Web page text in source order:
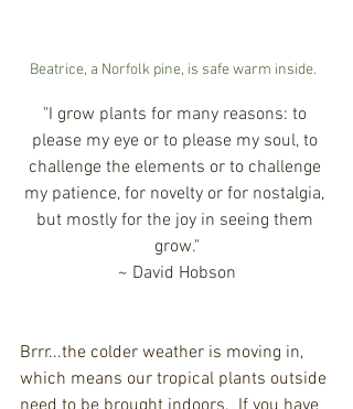
Beatrice, a Norfolk pine, is safe warm inside.
"I grow plants for many reasons: to
please my eye or to please my soul, to
challenge the elements or to challenge
my patience, for novelty or for nostalgia,
but mostly for the joy in seeing them
grow."
~ David Hobson
Brrr...the colder weather is moving in,
which means our tropical plants outside